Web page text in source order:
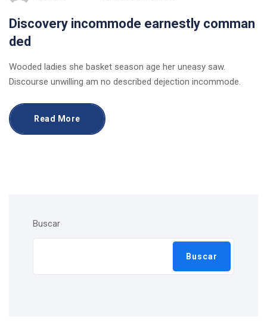
Discovery incommode earnestly comman
ded
Wooded ladies she basket season age her uneasy saw.
Discourse unwilling am no described dejection incommode.
Read More
Buscar
Buscar